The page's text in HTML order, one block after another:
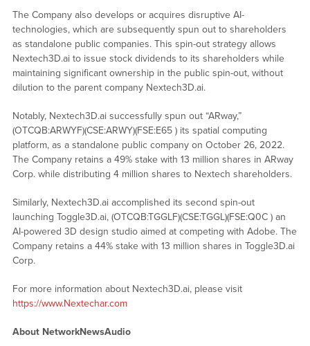
The Company also develops or acquires disruptive AI-
technologies, which are subsequently spun out to shareholders
as standalone public companies. This spin-out strategy allows
Nextech3D.ai to issue stock dividends to its shareholders while
maintaining significant ownership in the public spin-out, without
dilution to the parent company Nextech3D.ai.
Notably, Nextech3D.ai successfully spun out “ARway,”
(OTCQB:ARWYF)(CSE:ARWY)(FSE:E65 ) its spatial computing
platform, as a standalone public company on October 26, 2022.
The Company retains a 49% stake with 13 million shares in ARway
Corp. while distributing 4 million shares to Nextech shareholders.
Similarly, Nextech3D.ai accomplished its second spin-out
launching Toggle3D.ai, (OTCQB:TGGLF)(CSE:TGGL)(FSE:Q0C ) an
AI-powered 3D design studio aimed at competing with Adobe. The
Company retains a 44% stake with 13 million shares in Toggle3D.ai
Corp.
For more information about Nextech3D.ai, please visit
https://www.Nextechar.com
About NetworkNewsAudio